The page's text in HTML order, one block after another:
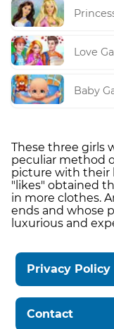
Love
Baby
These three girls
peculiar method
picture with their
"likes" obtained
in more clothes.
ends and whose
luxurious and
Privacy Policy
Contact